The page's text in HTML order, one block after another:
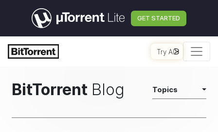
GET STARTED
Try AI
BitTorrent Blog Topics